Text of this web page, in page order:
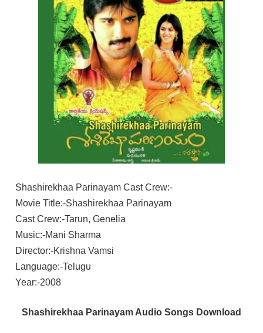
Shashirekhaa Parinayam Cast Crew:-
Movie Title:-Shashirekhaa Parinayam
Cast Crew:-Tarun, Genelia
Music:-Mani Sharma
Director:-Krishna Vamsi
Language:-Telugu
Year:-2008
Shashirekhaa Parinayam Audio Songs Download